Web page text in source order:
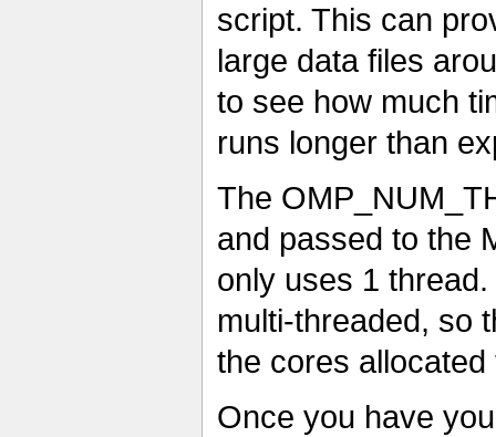
script. This can
large data files
to see how much
runs longer than
The
and passed to the
only uses 1
multi-threaded, so
the cores
Once you have